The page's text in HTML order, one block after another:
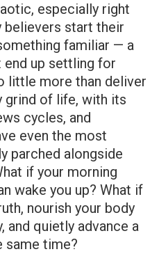
especially right
believers start their
familiar — a
up settling for
little more than deliver
grind of life, with its
cycles, and
even the most
parched alongside
if your morning
wake you up? What if
nourish your body
and quietly advance a
same time?